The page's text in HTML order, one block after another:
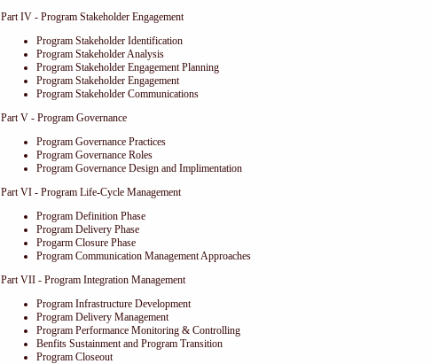
Part IV - Program Stakeholder Engagement
Program Stakeholder Identification
Program Stakeholder Analysis
Program Stakeholder Engagement Planning
Program Stakeholder Engagement
Program Stakeholder Communications
Part V - Program Governance
Program Governance Practices
Program Governance Roles
Program Governance Design and Implimentation
Part VI - Program Life-Cycle Management
Program Definition Phase
Program Delivery Phase
Progarm Closure Phase
Program Communication Management Approaches
Part VII - Program Integration Management
Program Infrastructure Development
Program Delivery Management
Program Performance Monitoring & Controlling
Benfits Sustainment and Program Transition
Program Closeout